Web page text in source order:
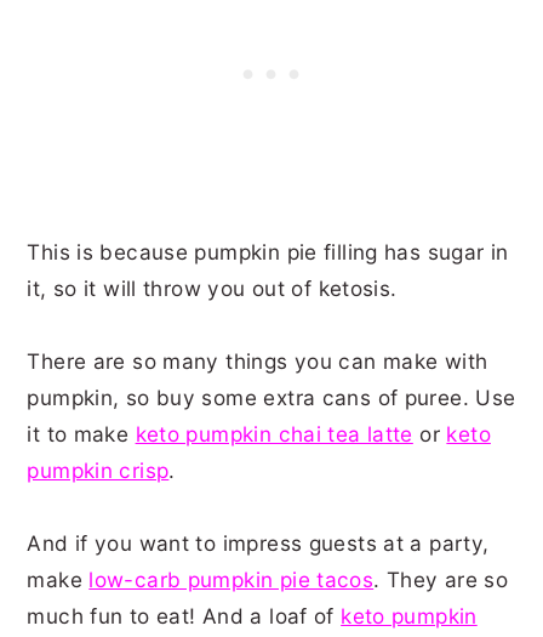
This is because pumpkin pie filling has sugar in
it, so it will throw you out of ketosis.
There are so many things you can make with
pumpkin, so buy some extra cans of puree. Use
it to make keto pumpkin chai tea latte or keto
pumpkin crisp.
And if you want to impress guests at a party,
make low-carb pumpkin pie tacos. They are so
much fun to eat! And a loaf of keto pumpkin